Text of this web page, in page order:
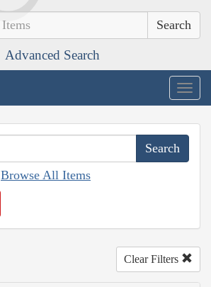
Advanced Search
Browse All Items
Clear Filters